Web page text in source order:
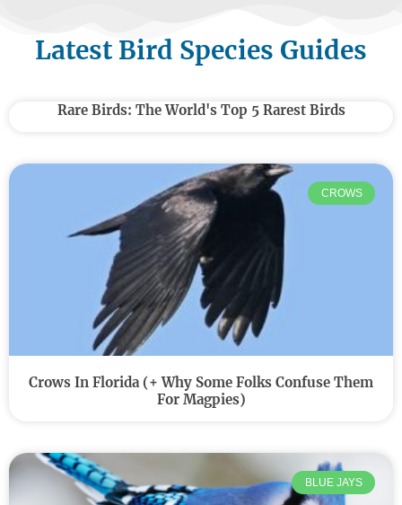
Latest Bird Species Guides
Rare Birds: The World's Top 5 Rarest Birds
CROWS
Crows In Florida (+ Why Some Folks Confuse Them
For Magpies)
BLUE JAYS